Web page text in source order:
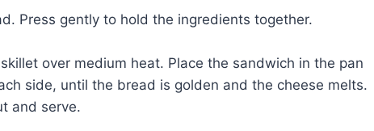
Press gently to hold the ingredients together.
over medium heat. Place the sandwich in the pan
side, until the bread is golden and the cheese melts.
and serve.